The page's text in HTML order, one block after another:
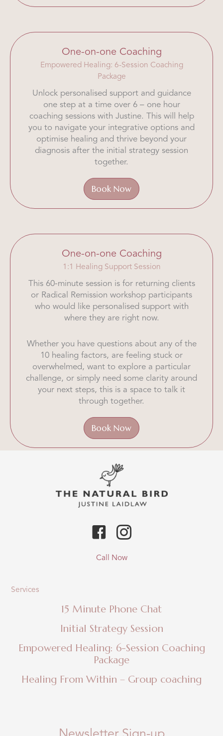
One-on-one Coaching
Empowered Healing: 6-Session Coaching
Package
Unlock personalised support and guidance
one step at a time over 6 – one hour
coaching sessions with Justine. This will help
you to navigate your integrative options and
optimise healing and thrive beyond your
diagnosis after the initial strategy session
together.
Book Now
One-on-one Coaching
1:1 Healing Support Session
This 60-minute session is for returning clients
or Radical Remission workshop participants
who would like personalised support with
where they are right now.
Whether you have questions about any of the
10 healing factors, are feeling stuck or
overwhelmed, want to explore a particular
challenge, or simply need some clarity around
your next steps, this is a space to talk it
through together.
Book Now
Call Now
Services
15 Minute Phone Chat
Initial Strategy Session
Empowered Healing: 6-Session Coaching
Package
Healing From Within – Group coaching